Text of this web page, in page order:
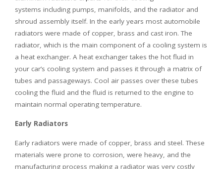
systems including pumps, manifolds, and the radiator and
shroud assembly itself. In the early years most automobile
radiators were made of copper, brass and cast iron. The
radiator, which is the main component of a cooling system is
a heat exchanger. A heat exchanger takes the hot fluid in
your car’s cooling system and passes it through a matrix of
tubes and passageways. Cool air passes over these tubes
cooling the fluid and the fluid is returned to the engine to
maintain normal operating temperature.
Early Radiators
Early radiators were made of copper, brass and steel. These
materials were prone to corrosion, were heavy, and the
manufacturing process making a radiator was very costly